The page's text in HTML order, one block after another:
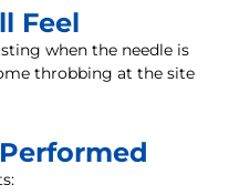
Feel
when the needle is
throbbing at the site